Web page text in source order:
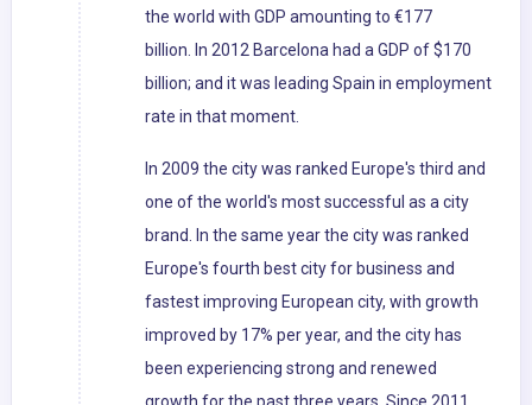
the world with GDP amounting to €177
billion. In 2012 Barcelona had a GDP of $170
billion; and it was leading Spain in employment
rate in that moment.
In 2009 the city was ranked Europe's third and
one of the world's most successful as a city
brand. In the same year the city was ranked
Europe's fourth best city for business and
fastest improving European city, with growth
improved by 17% per year, and the city has
been experiencing strong and renewed